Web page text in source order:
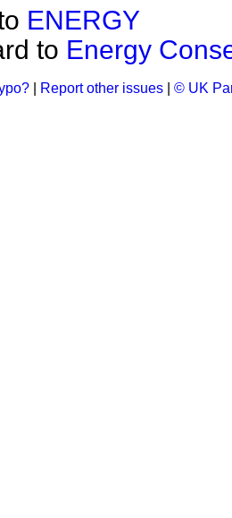
ENERGY
to Energy
Report other issues © UK